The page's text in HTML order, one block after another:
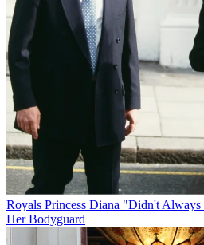
Royals Princess Diana "Didn't
Her Bodyguard